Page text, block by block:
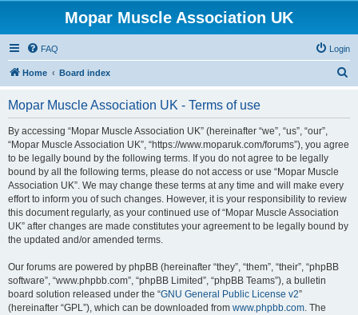
Mopar Muscle Association UK
FAQ Login
Home Board index
Mopar Muscle Association UK - Terms of use
By accessing “Mopar Muscle Association UK” (hereinafter “we”, “us”, “our”,
“Mopar Muscle Association UK”, “https://www.moparuk.com/forums”), you agree
to be legally bound by the following terms. If you do not agree to be legally
bound by all the following terms, please do not access or use “Mopar Muscle
Association UK”. We may change these terms at any time and will make every
effort to inform you of such changes. However, it is your responsibility to review
this document regularly, as your continued use of “Mopar Muscle Association
UK” after changes are made constitutes your agreement to be legally bound by
the updated and/or amended terms.
Our forums are powered by phpBB (hereinafter “they”, “them”, “their”, “phpBB
software”, “www.phpbb.com”, “phpBB Limited”, “phpBB Teams”), a bulletin
board solution released under the “GNU General Public License v2”
(hereinafter “GPL”), which can be downloaded from www.phpbb.com. The